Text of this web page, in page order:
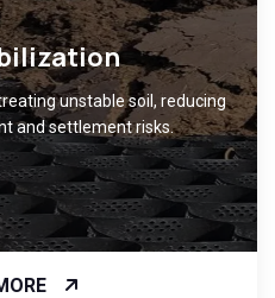
unstable soil, reducing
and settlement risks.